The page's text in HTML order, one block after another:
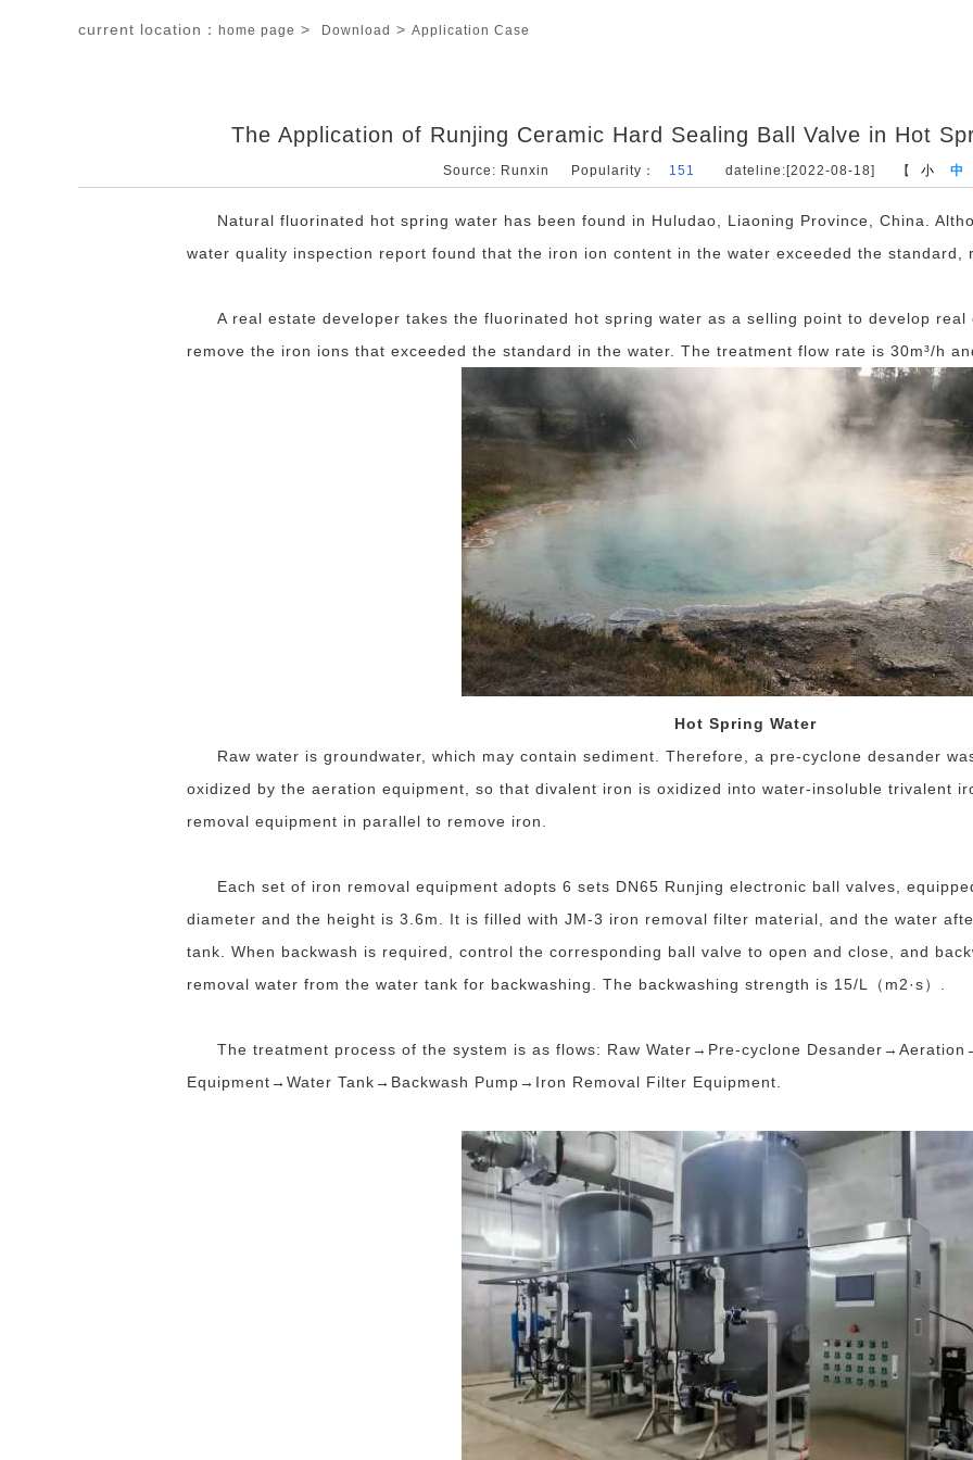
current location： home page > Download > Application Case
The Application of Runjing Ceramic Hard Sealing Ball Valve in Hot
Source: Runxin Popularity： 151 dateline:[2022-08-18] 【 小 中
Natural fluorinated hot spring water has been found in Huludao, Liaoning Province, China.
water quality inspection report found that the iron ion content in the water exceeded the standard,
A real estate developer takes the fluorinated hot spring water as a selling point to develop
remove the iron ions that exceeded the standard in the water. The treatment flow rate is 30m³/h
Hot Spring Water
Raw water is groundwater, which may contain sediment. Therefore, a pre-cyclone desander
oxidized by the aeration equipment, so that divalent iron is oxidized into water-insoluble trivalent
removal equipment in parallel to remove iron.
Each set of iron removal equipment adopts 6 sets DN65 Runjing electronic ball valves,
diameter and the height is 3.6m. It is filled with JM-3 iron removal filter material, and the water
tank. When backwash is required, control the corresponding ball valve to open and close, and
removal water from the water tank for backwashing. The backwashing strength is 15/L（m2·s）.
The treatment process of the system is as flows: Raw Water→Pre-cyclone
Equipment→Water Tank→Backwash Pump→Iron Removal Filter Equipment.